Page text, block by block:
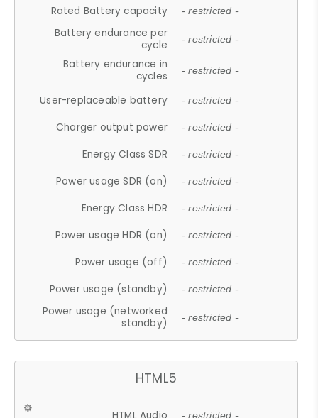
Rated Battery capacity - restricted -
Battery endurance per
cycle
- restricted -
Battery endurance in
cycles
- restricted -
User-replaceable battery - restricted -
Charger output power - restricted -
Energy Class SDR - restricted -
Power usage SDR (on) - restricted -
Energy Class HDR - restricted -
Power usage HDR (on) - restricted -
Power usage (off) - restricted -
Power usage (standby) - restricted -
Power usage (networked
standby)
- restricted -
HTML5
- restricted -